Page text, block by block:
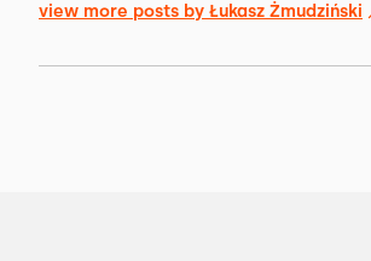
view more posts by Łukasz Żmudziński